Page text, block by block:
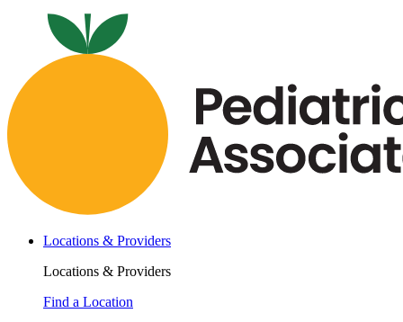
Locations & Providers
Locations & Providers
Find a Location